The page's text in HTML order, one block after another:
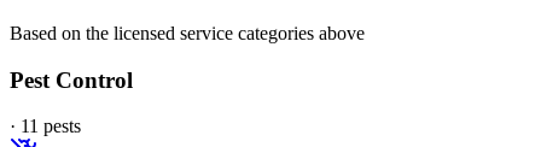
Based on the licensed service categories above
Pest Control
· 11 pests